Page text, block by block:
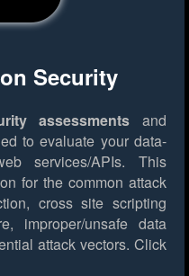
Security
assessments and
to evaluate your data-
services/APIs. This
for the common attack
cross site scripting
improper/unsafe data
attack vectors. Click